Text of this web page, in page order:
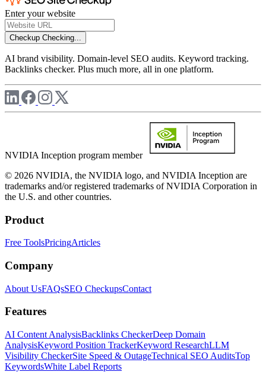
Enter your website
Checkup Checking...
AI brand visibility. Domain-level SEO audits. Keyword tracking.
Backlinks checker. Plus much more, all in one platform.
NVIDIA Inception program member
© 2026 NVIDIA, the NVIDIA logo, and NVIDIA Inception are
trademarks and/or registered trademarks of NVIDIA Corporation in
the U.S. and other countries.
Product
Free ToolsPricingArticles
Company
About UsFAQsSEO CheckupsContact
Features
AI Content AnalysisBacklinks CheckerDeep Domain
AnalysisKeyword Position TrackerKeyword ResearchLLM
Visibility CheckerSite Speed & OutageTechnical SEO AuditsTop
KeywordsWhite Label Reports